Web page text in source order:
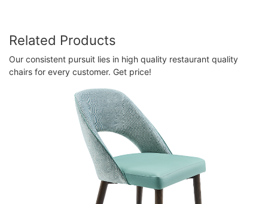
Related Products
Our consistent pursuit lies in high quality restaurant quality
chairs for every customer. Get price!